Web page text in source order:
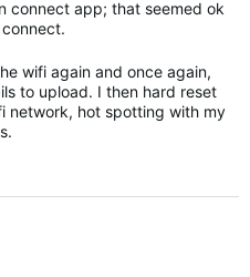
connect app; that seemed ok
wifi again and once again,
to upload. I then hard reset
network, hot spotting with my